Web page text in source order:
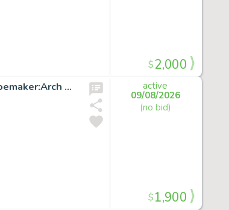
$2,000
X-FACTOR #51 p.18 Original Marvel Comic Art signed by Terry Shoemaker:Arch Angel
active
09/08/2026
(no bid)
$1,900